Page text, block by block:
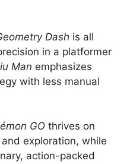
Dash is all
in a platformer
Man emphasizes
with less manual
GO thrives on
exploration, while
action-packed